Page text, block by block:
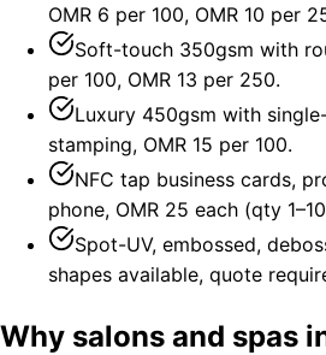
OMR 6 per 100, OMR 10 per
Soft-touch 350gsm with
per 100, OMR 13 per 250.
Luxury 450gsm with
stamping, OMR 15 per 100.
NFC tap business cards,
phone, OMR 25 each (qty
Spot-UV, embossed,
shapes available, quote
Why salons and spas